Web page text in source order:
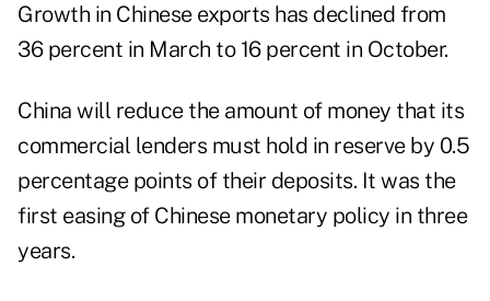
Growth in Chinese exports has declined from
36 percent in March to 16 percent in October.
China will reduce the amount of money that its
commercial lenders must hold in reserve by 0.5
percentage points of their deposits. It was the
first easing of Chinese monetary policy in three
years.